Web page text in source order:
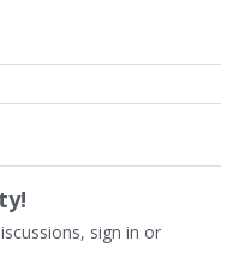
sign in or